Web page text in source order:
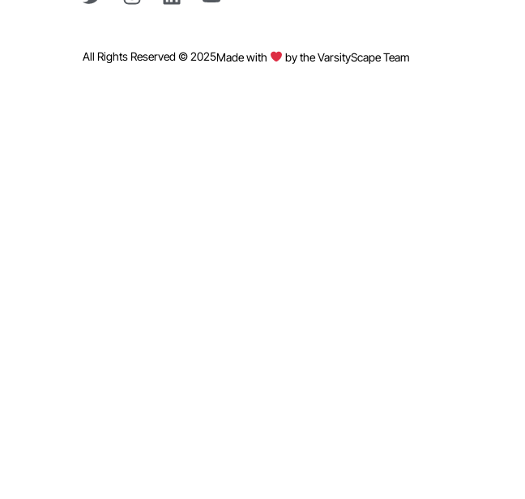
All Rights Reserved © 2025Made with by the VarsityScape Team